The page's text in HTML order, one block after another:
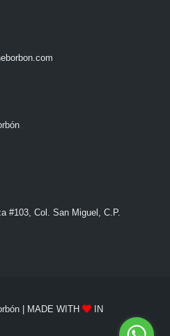
#103, Col. San Miguel, C.P.
| MADE WITH
IN